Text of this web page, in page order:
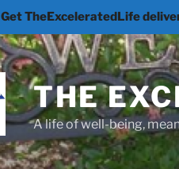
THE
A life of well-being,
Get TheExceleratedLife